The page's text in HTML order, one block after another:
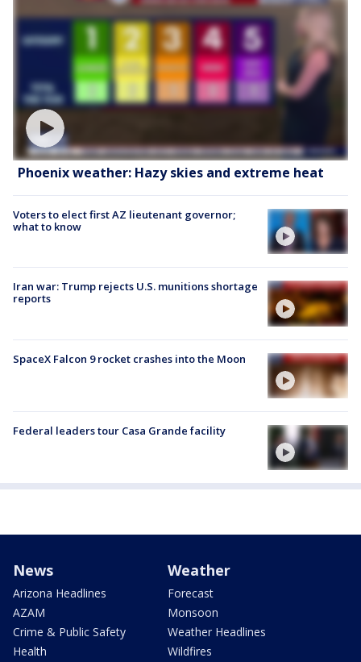
Phoenix weather: Hazy skies and extreme heat
Voters to elect first AZ lieutenant governor;
what to know
Iran war: Trump rejects U.S. munitions shortage
reports
SpaceX Falcon 9 rocket crashes into the Moon
Federal leaders tour Casa Grande facility
News
Arizona Headlines
AZAM
Crime & Public Safety
Health
Weather
Forecast
Monsoon
Weather Headlines
Wildfires